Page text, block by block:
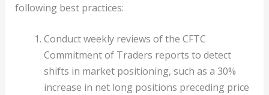
following best practices:
Conduct weekly reviews of the CFTC
Commitment of Traders reports to detect
shifts in market positioning, such as a 30%
increase in net long positions preceding price